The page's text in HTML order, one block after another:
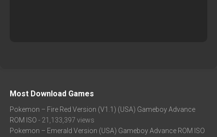
Most Download Games
Pokemon – Fire Red Version (V1.1) (USA) Gameboy Advance
ROM ISO - 21,133,397 views
Pokemon – Emerald Version (USA) Gameboy Advance ROM ISO